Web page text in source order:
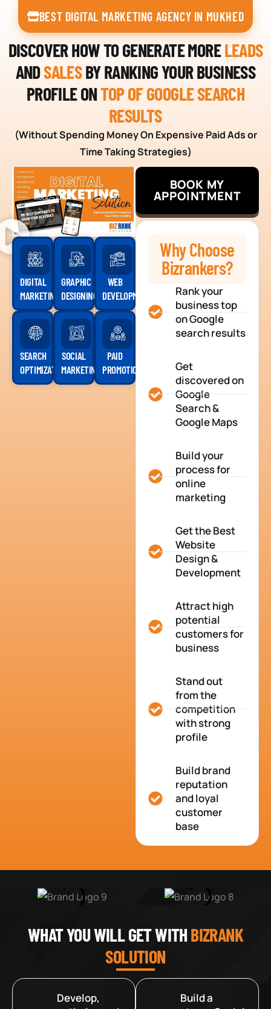
BEST DIGITAL MARKETING AGENCY IN MUKHED
DISCOVER HOW TO GENERATE MORELEADS
ANDSALESBY RANKING YOUR BUSINESS
PROFILE ONTOP OF GOOGLE SEARCH
RESULTS
(Without Spending Money On Expensive Paid Ads or
Time Taking Strategies)
DIGITAL
MARKETING
GRAPHIC
DESIGNING
WEB
DEVELOPMENT
SEARCH
OPTIMIZATION
SOCIAL
MARKETING
PAID
PROMOTION
BOOK MY
APPOINTMENT
Why Choose
Bizrankers?
Rank your
business top
on Google
search results
Get
discovered on
Google
Search &
Google Maps
Build your
process for
online
marketing
Get the Best
Website
Design &
Development
Attract high
potential
customers for
business
Stand out
from the
competition
with strong
profile
Build brand
reputation
and loyal
customer
base
WHAT YOU WILL GET WITHBIZRANK
SOLUTION
Develop,
Build a